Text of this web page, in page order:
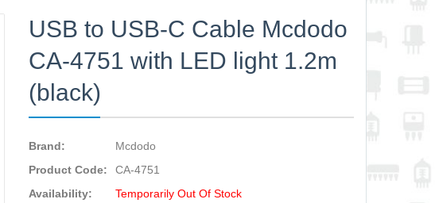
USB to USB-C Cable Mcdodo
CA-4751 with LED light 1.2m
(black)
Brand:
Mcdodo
Product Code:
CA-4751
Availability:
Temporarily Out Of Stock